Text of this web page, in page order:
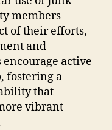
members
of their efforts,
and
active
fostering a
that
vibrant